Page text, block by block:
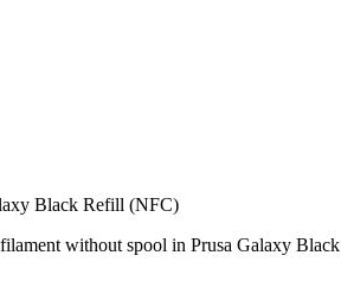
Black Refill (NFC)
without spool in Prusa Galaxy Black